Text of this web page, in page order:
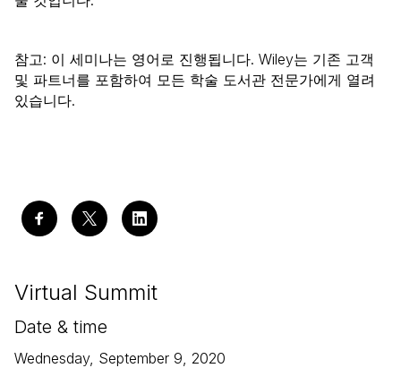
Virtual Summit
Date & time
Wednesday, September 9, 2020
참고: 이 세미나는 영어로 진행됩니다. Wiley는 기존 고객
및 파트너를 포함하여 모든 학술 도서관 전문가에게 열려
있습니다.